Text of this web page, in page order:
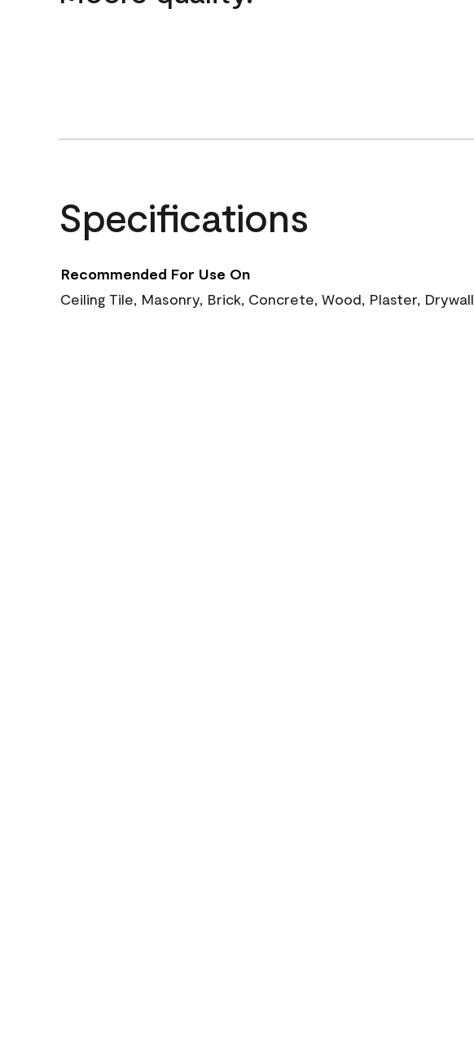
Specifications
Recommended For Use On
Ceiling Tile, Masonry, Brick, Concrete, Wood, Plaster, Drywall